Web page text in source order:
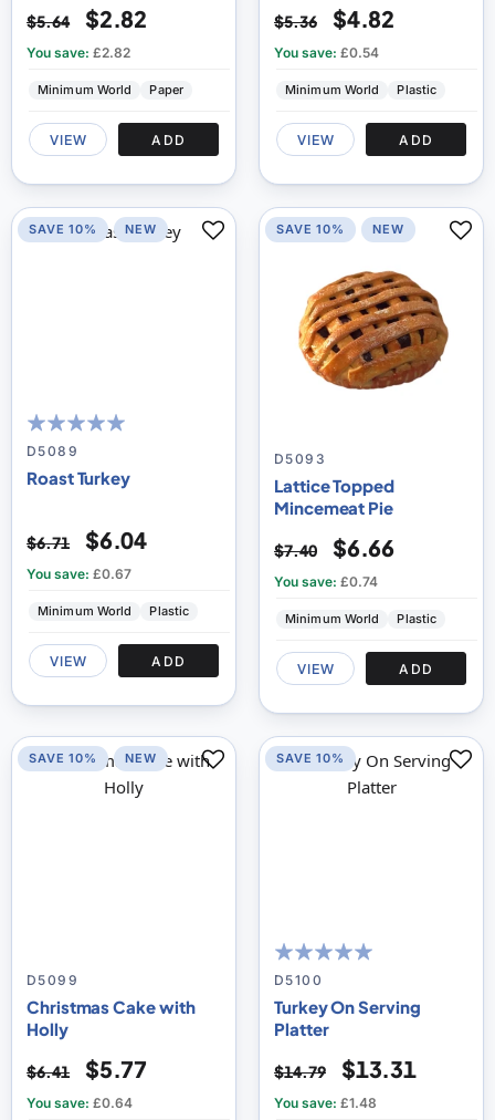
$5.64 $2.82
You save: £2.82
Minimum World Paper
VIEW ADD
$5.36 $4.82
You save: £0.54
Minimum World Plastic
VIEW ADD
100
% of100
D5089
Roast Turkey
$6.71 $6.04
You save: £0.67
Minimum World Plastic
VIEW ADD
SAVE 10% NEW
D5093
Lattice Topped
Mincemeat Pie
$7.40 $6.66
You save: £0.74
Minimum World Plastic
VIEW ADD
SAVE 10% NEW
D5099
Christmas Cake with
Holly
$6.41 $5.77
You save: £0.64
SAVE 10% NEW
100
% of100
D5100
Turkey On Serving
Platter
$14.79 $13.31
You save: £1.48
SAVE 10%